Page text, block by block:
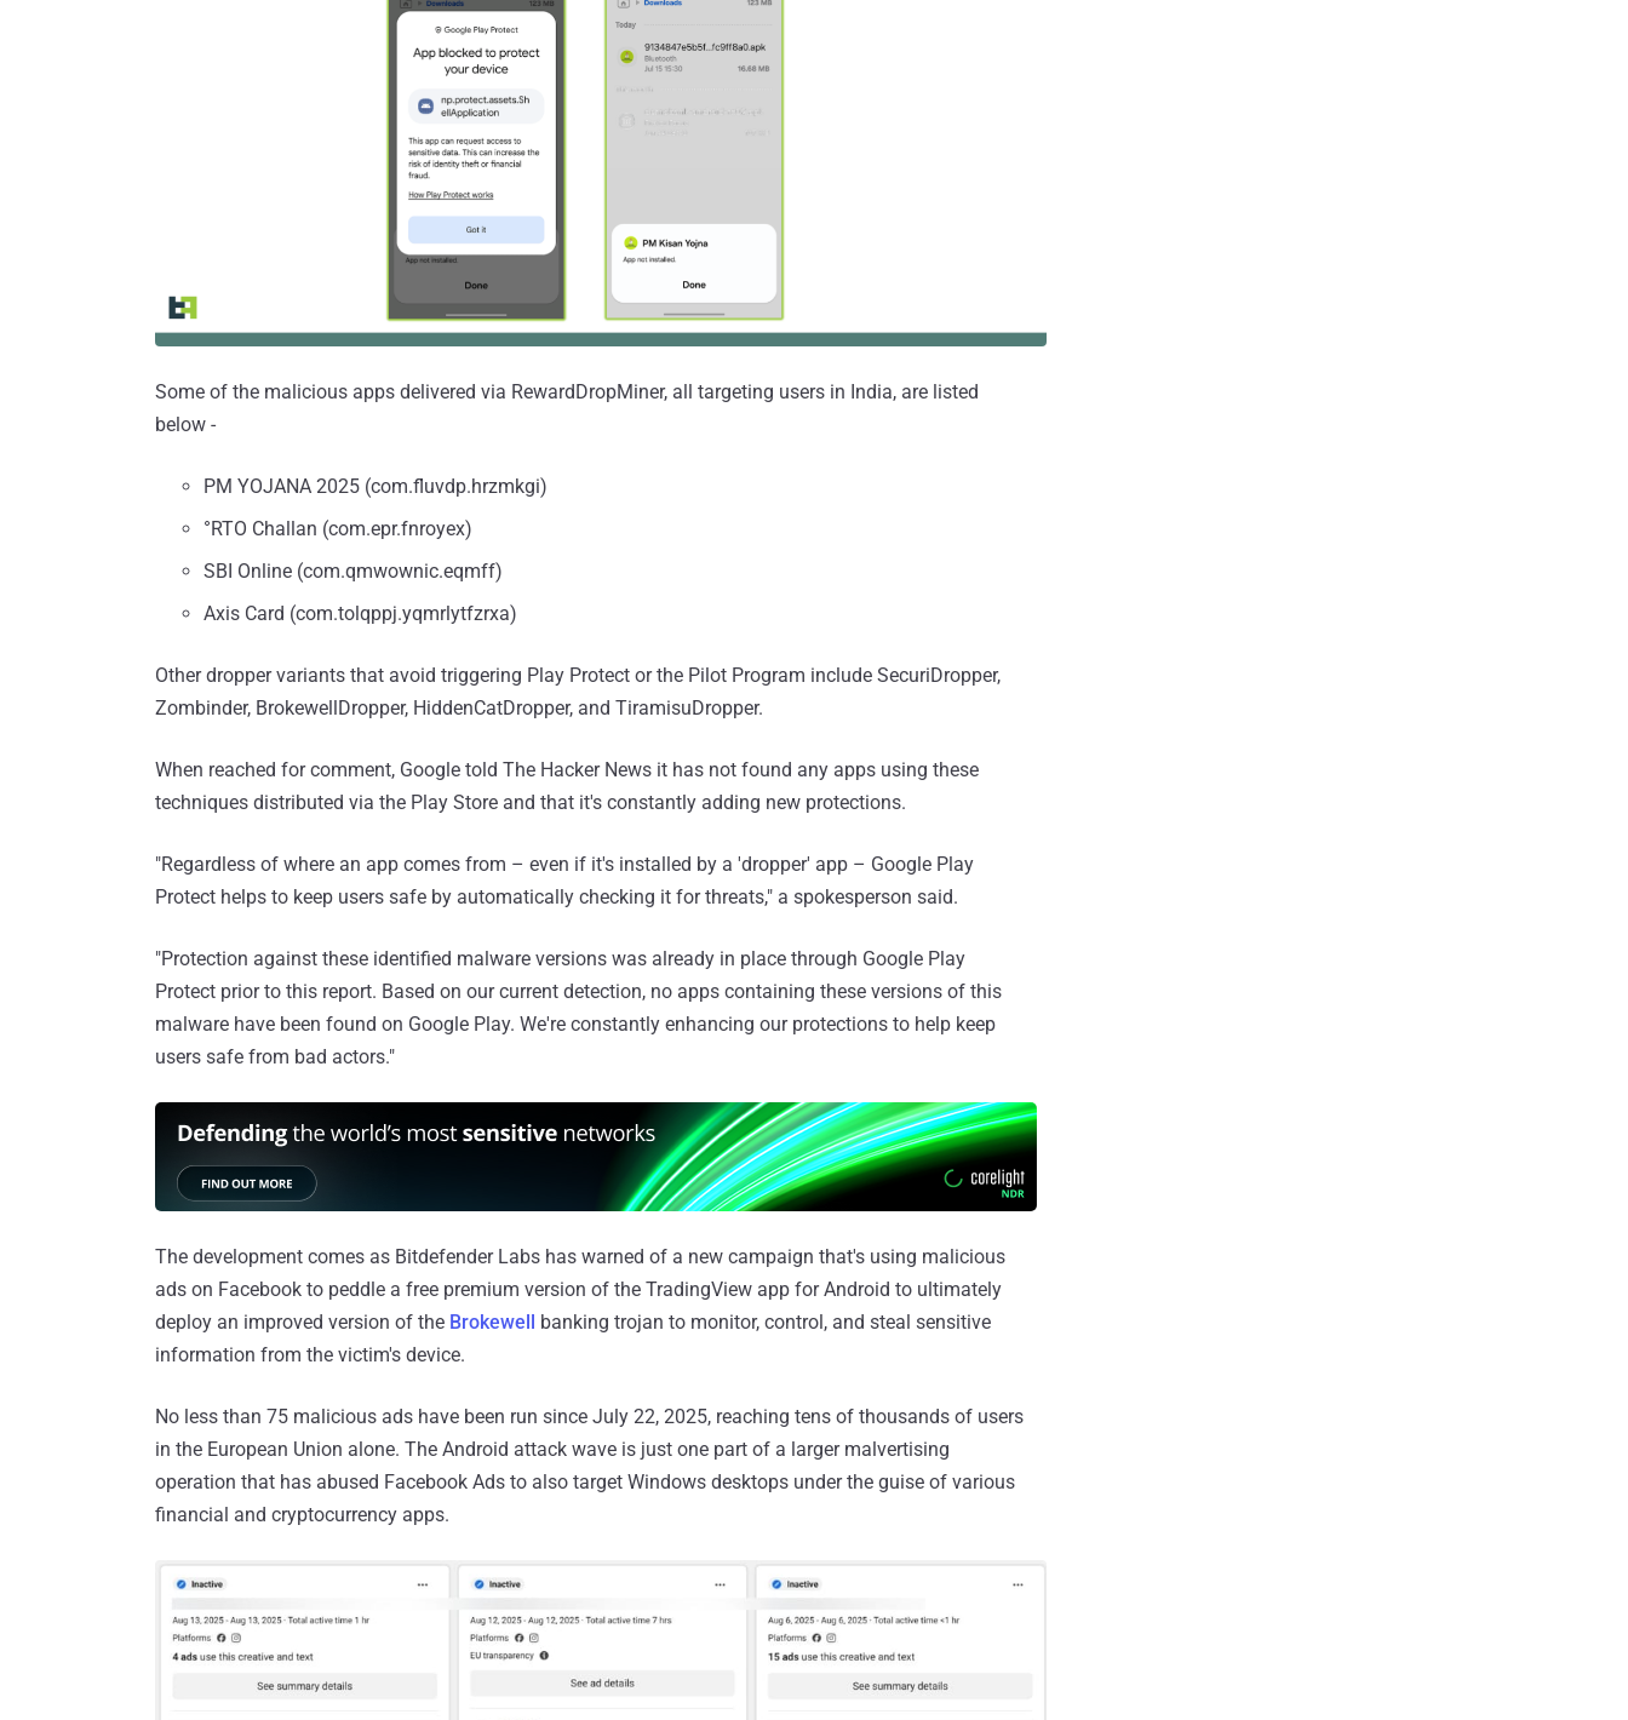
Some of the malicious apps delivered via RewardDropMiner, all targeting users in India, are listed
below -
PM YOJANA 2025 (com.fluvdp.hrzmkgi)
°RTO Challan (com.epr.fnroyex)
SBI Online (com.qmwownic.eqmff)
Axis Card (com.tolqppj.yqmrlytfzrxa)
Other dropper variants that avoid triggering Play Protect or the Pilot Program include SecuriDropper,
Zombinder, BrokewellDropper, HiddenCatDropper, and TiramisuDropper.
When reached for comment, Google told The Hacker News it has not found any apps using these
techniques distributed via the Play Store and that it's constantly adding new protections.
"Regardless of where an app comes from – even if it's installed by a 'dropper' app – Google Play
Protect helps to keep users safe by automatically checking it for threats," a spokesperson said.
"Protection against these identified malware versions was already in place through Google Play
Protect prior to this report. Based on our current detection, no apps containing these versions of this
malware have been found on Google Play. We're constantly enhancing our protections to help keep
users safe from bad actors."
The development comes as Bitdefender Labs has warned of a new campaign that's using malicious
ads on Facebook to peddle a free premium version of the TradingView app for Android to ultimately
deploy an improved version of the Brokewell
banking trojan to monitor, control, and steal sensitive
information from the victim's device.
No less than 75 malicious ads have been run since July 22, 2025, reaching tens of thousands of users
in the European Union alone. The Android attack wave is just one part of a larger malvertising
operation that has abused Facebook Ads to also target Windows desktops under the guise of various
financial and cryptocurrency apps.